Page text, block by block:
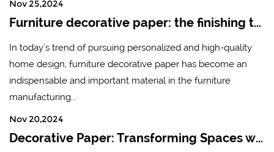
Nov 25,2024
Furniture decorative paper: the finishing touch of modern home design
In today's trend of pursuing personalized and high-quality
home design, furniture decorative paper has become an
indispensable and important material in the furniture
manufacturing...
Nov 20,2024
Decorative Paper: Transforming Spaces with Creativity and Style